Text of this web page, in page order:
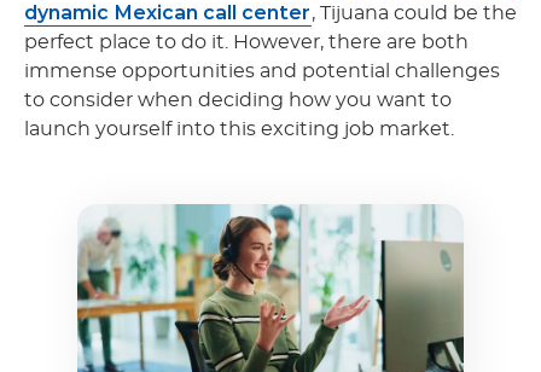
dynamic Mexican call center, Tijuana could be the
perfect place to do it. However, there are both
immense opportunities and potential challenges
to consider when deciding how you want to
launch yourself into this exciting job market.